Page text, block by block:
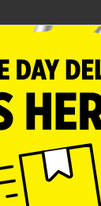
that
such as
well as having
Vitamin C
you achieve
supplement for